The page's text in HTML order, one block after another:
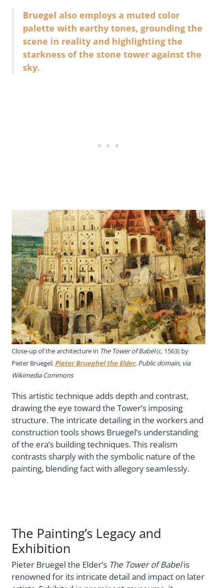
Bruegel also employs a muted color
palette with earthy tones, grounding the
scene in reality and highlighting the
starkness of the stone tower against the
sky.
Close-up of the architecture in The Tower of Babel(c. 1563) by
Pieter Bruegel; Pieter Brueghel the Elder, Public domain, via
Wikimedia Commons
This artistic technique adds depth and contrast,
drawing the eye toward the Tower’s imposing
structure. The intricate detailing in the workers and
construction tools shows Bruegel’s understanding
of the era’s building techniques. This realism
contrasts sharply with the symbolic nature of the
painting, blending fact with allegory seamlessly.
The Painting’s Legacy and
Exhibition
Pieter Bruegel the Elder’s The Tower of Babelis
renowned for its intricate detail and impact on later